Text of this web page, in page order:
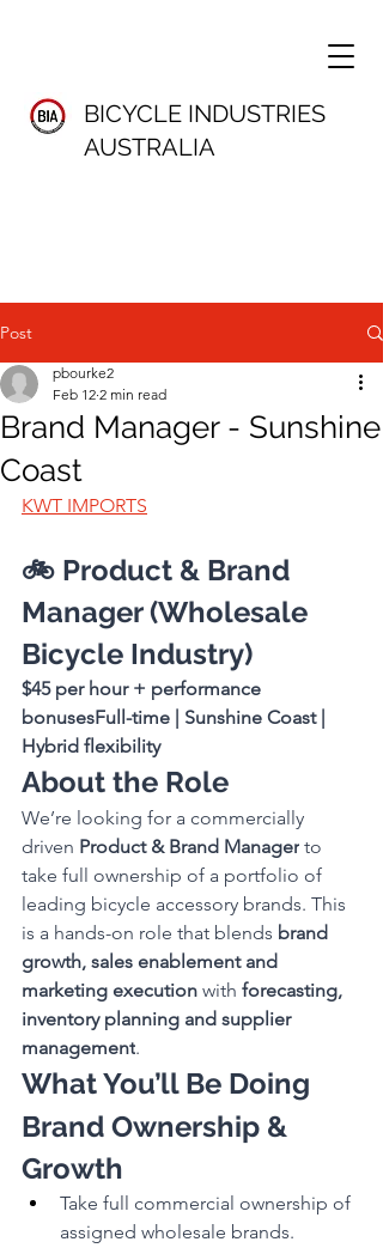
BICYCLE INDUSTRIES
AUSTRALIA
Post
Brand Manager - Sunshine
Coast
pbourke2
Feb 12 2 min read
KWT IMPORTS
🚲 Product & Brand
Manager (Wholesale
Bicycle Industry)
$45 per hour + performance
bonusesFull-time | Sunshine Coast |
Hybrid flexibility
About the Role
We’re looking for a commercially
driven Product & Brand Manager to
take full ownership of a portfolio of
leading bicycle accessory brands. This
is a hands-on role that blends brand
growth, sales enablement and
marketing execution with forecasting,
inventory planning and supplier
management.
What You’ll Be Doing
Brand Ownership &
Growth
Take full commercial ownership of
assigned wholesale brands.